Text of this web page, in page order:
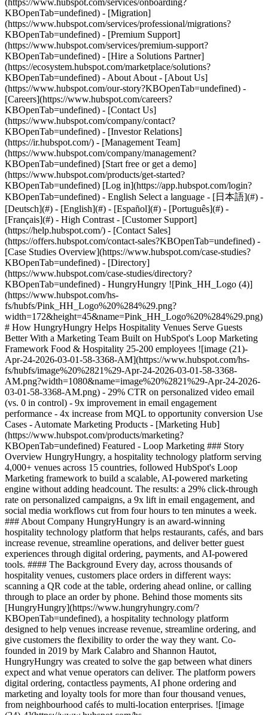
- [Case Studies Overview](https://www.hubspot.com/case-studies?KBOpenTab=undefined) - [Directory](https://www.hubspot.com/case-studies/directory?KBOpenTab=undefined) - HungryHungry ![Pink_HH_Logo (4)](https://www.hubspot.com/hs-fs/hubfs/Pink_HH_Logo%20%284%29.png?width=172&height=45&name=Pink_HH_Logo%20%284%29.png) # How HungryHungry Helps Hospitality Venues Serve Guests Better With a Marketing Team Built on HubSpot's Loop Marketing Framework Food & Hospitality 25-200 employees ![image (21)-Apr-24-2026-03-01-58-3368-AM](https://www.hubspot.com/hs-fs/hubfs/image%20%2821%29-Apr-24-2026-03-01-58-3368-AM.png?width=1080&name=image%20%2821%29-Apr-24-2026-03-01-58-3368-AM.png) - 29% CTR on personalized video email (vs. 0 in control) - 9x improvement in email engagement performance - 4x increase from MQL to opportunity conversion Use Cases - Automate Marketing Products - [Marketing Hub](https://www.hubspot.com/products/marketing?KBOpenTab=undefined) Featured - Loop Marketing ### Story Overview HungryHungry, a hospitality technology platform serving 4,000+ venues across 15 countries, followed HubSpot's Loop Marketing framework to build a scalable, AI-powered marketing engine without adding headcount. The results: a 29% click-through rate on personalized campaigns, a 9x lift in email engagement, and social media workflows cut from four hours to ten minutes a week. ### About Company HungryHungry is an award-winning hospitality technology platform that helps restaurants, cafés, and bars increase revenue, streamline operations, and deliver better guest experiences through digital ordering, payments, and AI-powered tools. #### The Background Every day, across thousands of hospitality venues, customers place orders in different ways: scanning a QR code at the table, ordering ahead online, or calling through to place an order by phone. Behind those moments sits [HungryHungry](https://www.hungryhungry.com/?KBOpenTab=undefined), a hospitality technology platform designed to help venues increase revenue, streamline ordering, and give customers the flexibility to order the way they want. Co-founded in 2019 by Mark Calabro and Shannon Hautot, HungryHungry was created to solve the gap between what diners expect and what venue operators can deliver. The platform powers digital ordering, contactless payments, AI phone ordering and marketing and loyalty tools for more than four thousand venues, from neighbourhood cafés to multi-location enterprises. ![image (24)-4](https://www.hubspot.com/hs-fs/hubfs/image%20%2824%29-4.png?width=661&height=440&name=image%20%2824%29-4.png) #### The Challenge __When Every Missed Call Is a Missed Experience__ For a diner calling a restaurant at 7 PM on a Friday, the experience is simple: they want to place an order, book a table, or ask a question. If the phone rings out — if no one picks up because the kitchen is slammed and every staff member has their hands full — that diner moves on. They try another venue. The booking is lost. The order never happens. And the restaurant never even knows. For HungryHungry, this wasn’t just a customer frustration. It was a signal. As the team began building and embedding AI into their own operations, a new question emerged: how could they use the same technology to help venues capture more revenue without adding pressure to already stretched teams? The answer became a new product. HungryHungry introduced [Otto](https://callotto.ai/?KBOpenTab=undefined) — an AI-powered voice ordering agent designed to answer every call, take orders, handle bookings, and support customers in real time. Instead of adding more staff or increasing operational load, venues could extend their capacity instantly, ensuring no call — and no opportunity — was missed. This was the reality HungryHungry existed to solve for its venue partners. Hospitality operators were time-poor, overwhelmed during peak service, and losing revenue to missed calls and slow follow-up. They needed technology that could capture every opportunity without interrupting the guest experience or pulling staff away from the floor. __One Marketer, Three Brands, Zero Budget__ Behind the scenes, HungryHungry faced its own version of the same constraint. Liz Cherry joined as Head of Marketing with a mandate to drive acquisition, retention, and a brand-new product launch, across three distinct brands and multiple countries. Her growth targets were ambitious. Her budget was zero. Her team was herself. "I was given very ambitious growth targets," Liz recalls. "No marketing budget, no human team, but I still had to find a way to get growth for the company." The challenge wasn't just about doing more with less. It was about building a system that could scale personalised, data-driven marketing, the kind that would help hospitality operators understand HungryHungry's value and act on it, without adding headcount or sacrificing brand quality. Manual campaign cycles and quarterly planning horizons weren't going to cut it. Liz needed a way to move as fast as the market she served. #### The Solution __Giving Venues the Right Message at the Right Moment__ For HungryHungry's restaurant partners, the operators juggling orders, staff, and guest experience simultaneously, generic marketing emails disappeared into inboxes. These were people who investigated new technology at 11 PM after a brutal dinner service, not during a leisurely morning scroll. Reaching them meant understanding their context, their timing, and their pain with precision. Liz turned to HubSpot's Marketing Hub and the Loop Marketing framework to build what she calls her "hybrid team", a system where a marketer sets the strategy and AI-powered execution carries it forward, continuously. __Express: Teaching AI to Sound Like the Brand__ The foundation was context. Liz built custom AI agents for each of HungryHungry's three brands, feeding them not just brand guidelines and tone-of-voice documents, but real customer data from HubSpot, support tickets, survey responses, and sales emails. The result was agents that understood the difference between HungryHungry's playful, emoji-friendly Australian voice and [MOBI](https://www.mobihq.com/?KBOpenTab=undefined)'s more data-led, enterprise-grade tone. She then specialised agents by role: a product copywriter, a social media expert, each trained for a specific channel and job to be done. "It didn't really have a great knack of the customer until I started using the data from HubSpot," Liz explains. "We've got our account managers, our sales team, and our support team all using HubSpot, so I could actually get data from support tickets, from surveys, and feed that into my agents so they would have more detailed context about each individual brand." ![image (25)-4](https://www.hubspot.com/hs-fs/hubfs/image%20%2825%29-4.png?width=681&height=392&name=image%20%2825%29-4.png) __Tailor: Proving That Personalisation Pays__ With brand expression locked in, Liz ran the experiment that would justify her entire approach. She designed an A/B test: a plain-text email control versus a personalised video email featuring an AI-generated avatar of HungryHungry's Chief AI Officer, Scott Fox. The segment was built in HubSpot using lifecycle stages and intent signals, contacts who had engaged in the last ninety days, visited the website, or shown interest in AI-related content. Her custom "Otto GPT" wrote the email copy and avatar script. Vidyard generated the video. HubSpot delivered it. What made the campaign cut through wasn’t just the format. It was the relevance. Using CRM context and recent buyer signals, Liz tailored the message around the operational pain points hospitality teams know well: phones ringing off the hook during service, missed calls, interrupted staff, and lost revenue. The result felt less like a mass email and more like a timely, useful intervention. The control email received zero clicks. The personalised video version delivered a 6.2% click rate and a 29% click-through rate, a 9x improvement, along with measurable traffic to the Otto product page. "I thought my eyes were going blurry," Liz says. "29% click-through rate, that's usually about our open rate." But Liz didn’t stop at engagement. To maintain momentum after the click, she partnered with SalesAI and used HubSpot workflows to triage out-of-hours leads, validating, qualifying, and routing them instantly. Within five minutes, a SalesAI agent calls the lead, shares key information, and books meetings, with full context synced back into HubSpot for follow-up. The impact was immediate: across ANZ and North America, SalesAI-contacted leads converted from MQL to opportunity at ~25%, compared to ~6% for the control — a 4x improvement. __Amplify: Showing Up Without Burning Out__ Consistency was the next problem. Liz knew that community-oriented social posts welcoming new venue partners, tagging restaurants, celebrating milestones generated the strongest engagement. But creating three original posts per week while managing acquisition, retention, and a product launch was consuming over four hours every Monday. And the posts were rarely timely. So she built an automated workflow. When a new customer reaches fifty transactions in HubSpot, a trigger sends the venue details to an AI agent (affectionately named "Wof") who researches the restaurant, writes a community-style social post, and delivers it to a Slack channel for human review and publishing. What once took hours now takes minutes, and posts go live within a day of a customer's launch instead of a week later. "Knowing that task was handled by AI removed a huge amount of mental load and let me focus on more valuable work," Liz says. ![Screenshot 2026-04-27 at 10.15.52 AM (1)](https://www.hubspot.com/hs-fs/hubfs/Screenshot%202026-04-27%20at%2010.15.52%20AM%20%281%29.png?width=668&height=332&name=Screenshot%202026-04-27%20at%2010.15.52%20AM%20%281%29.png)